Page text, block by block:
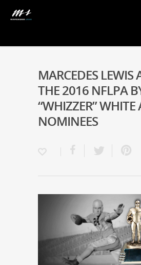
MARCEDES
THE 2016 NFLPA
“WHIZZER”
NOMINEES